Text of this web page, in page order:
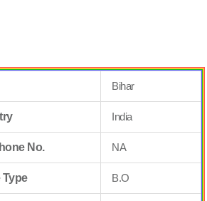
Bihar
India
No. NA
Type B.O